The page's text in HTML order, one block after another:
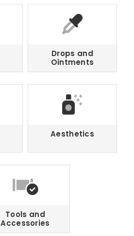
Drops and
Ointments
Aesthetics
Tools and
Accessories